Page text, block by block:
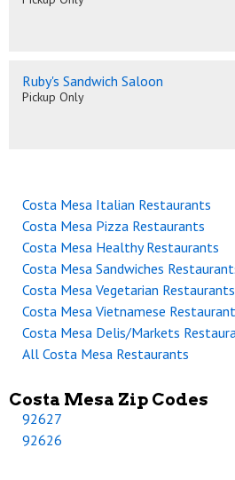
Ruby's Sandwich Saloon
Pickup Only
Costa Mesa Italian Restaurants
Costa Mesa Pizza Restaurants
Costa Mesa Healthy Restaurants
Costa Mesa Sandwiches
Costa Mesa Vegetarian Restaurants
Costa Mesa Vietnamese
Costa Mesa Delis/Markets
All Costa Mesa Restaurants
Costa Mesa Zip Codes
92627
92626